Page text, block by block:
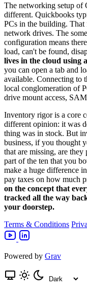
The networking setup of
different. Quickbooks
PCs in the building. That
network drives. The
configuration means
load, can't be found,
lives in the cloud using
you can open a tab and
available. Connecting to
local conglomeration of
drive mount access,
Inventory rigor is a core
different opinion: it was
thing was in stock. But
business, if you thought
that are missing, are
part of the ten that you
make a huge difference
pay taxes on how much
on the concept that
tracked all the way
your doorstep.
Terms & Conditions
Powered by Grav